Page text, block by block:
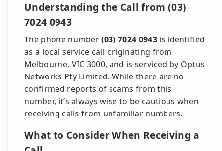
Understanding the Call from (03)
7024 0943
The phone number(03) 7024 0943is identified
as a local service call originating from
Melbourne, VIC 3000, and is serviced by Optus
Networks Pty Limited. While there are no
confirmed reports of scams from this
number, it’s always wise to be cautious when
receiving calls from unfamiliar numbers.
What to Consider When Receiving a